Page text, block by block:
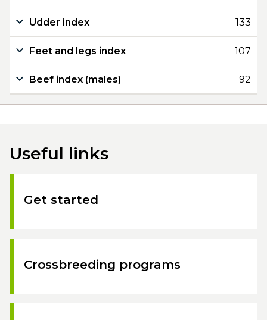
Udder index 133
Feet and legs index 107
Beef index (males) 92
Useful links
Get started
Crossbreeding programs